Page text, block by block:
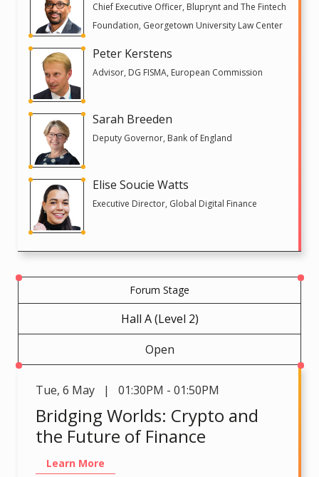
Chief Executive Officer, Bluprynt and The Fintech
Foundation, Georgetown University Law Center
Peter Kerstens
Advisor, DG FISMA, European Commission
Sarah Breeden
Deputy Governor, Bank of England
Elise Soucie Watts
Executive Director, Global Digital Finance
Forum Stage
Hall A (Level 2)
Open
Tue, 6 May | 01:30PM - 01:50PM
Bridging Worlds: Crypto and
the Future of Finance
Learn More